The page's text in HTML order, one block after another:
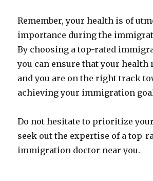
Remember, your health is of
importance during the
By choosing a top-rated
you can ensure that your health
and you are on the right track
achieving your immigration
Do not hesitate to prioritize
seek out the expertise of a top-
immigration doctor near you.